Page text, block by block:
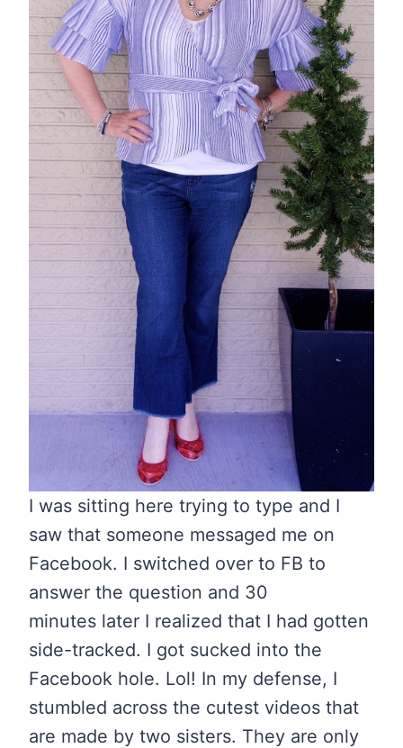
I was sitting here trying to type and I
saw that someone messaged me on
Facebook. I switched over to FB to
answer the question and 30
minutes later I realized that I had gotten
side-tracked. I got sucked into the
Facebook hole. Lol! In my defense, I
stumbled across the cutest videos that
are made by two sisters. They are only